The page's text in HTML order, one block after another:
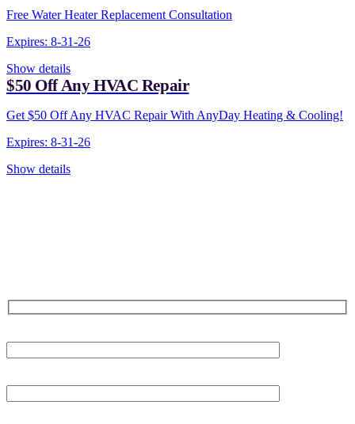
Free Water Heater Replacement Consultation
Expires: 8-31-26
Show details
$50 Off Any HVAC Repair
Get $50 Off Any HVAC Repair With AnyDay Heating & Cooling!
Expires: 8-31-26
Show details